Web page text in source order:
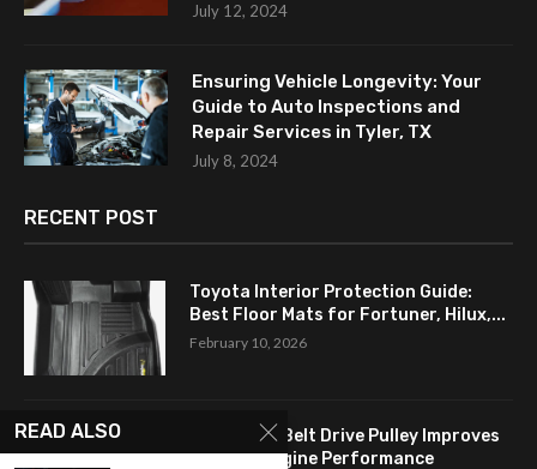
July 12, 2024
Ensuring Vehicle Longevity: Your
Guide to Auto Inspections and
Repair Services in Tyler, TX
July 8, 2024
RECENT POST
Toyota Interior Protection Guide:
Best Floor Mats for Fortuner, Hilux,...
February 10, 2026
How a Flat Belt Drive Pulley Improves
Antique Engine Performance
READ ALSO